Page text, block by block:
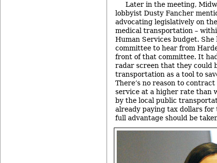
Later in the meeting,
lobbyist Dusty Fancher
advocating legislatively on
medical transportation –
Human Services budget.
committee to hear from
front of that committee. It
radar screen that they could
transportation as a tool to
There’s no reason to
service at a higher rate than
by the local public
already paying tax dollars for
full advantage should be